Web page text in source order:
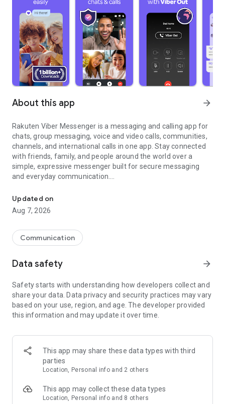
About this app arrow_forward
Rakuten Viber Messenger is a messaging and calling app for
chats, group messaging, voice and video calls, communities,
channels, and international calls in one app. Stay connected
with friends, family, and people around the world over a
simple, expressive messenger built for secure messaging
and everyday communication.
Send messages, photos, and files
Send text messages, instant voice and video messages,
photos, videos, stickers, GIFs, contacts, and files in one chat
so you can respond without typing. Personalize chats with
custom stickers, reactions, and emojis. Share photos, notes,
Make voice and video calls to any Viber contact, anywhere in
the world, on mobile or desktop. Enjoy clear sound and
smooth calling between friends, family, and colleagues. Start
a group video call with up to 60 people at once, use Group Call
devices.
Group chats, communities, and channels
Open group chats with up to 250 members and stay
Discover communities and channels for sports, news, photos,
music, and other interests. Follow topics you care about or
Updated on
Aug 7, 2026
Communication
Data safety arrow_forward
Safety starts with understanding how developers collect and
share your data. Data privacy and security practices may vary
based on your use, region, and age. The developer provided
this information and may update it over time.
This app may share these data types with third
parties
Location, Personal info and 2 others
This app may collect these data types
Location, Personal info and 8 others